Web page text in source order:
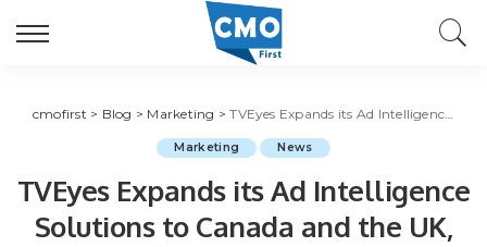
cmofirst > Blog > Marketing >TVEyes Expands its Ad Intelligence Solutions to Canada and the UK, Strengthening Ad Discovery, Tracking and Filtering Capabilities
Marketing News
TVEyes Expands its Ad Intelligence
Solutions to Canada and the UK,